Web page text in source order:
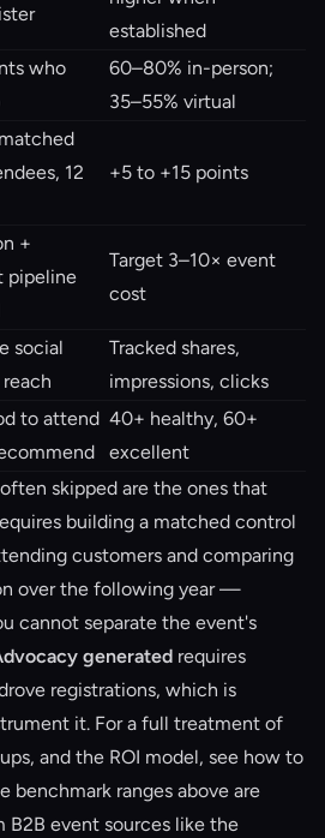
established
who
60–80% in-person;
35–55% virtual
12
+5 to +15 points
+
pipeline
Target 3–10× event
cost
social
reach
Tracked shares,
impressions, clicks
to attend 40+ healthy, 60+
excellent
skipped are the ones that
building a matched control
customers and comparing
over the following year —
cannot separate the event's
generated requires
registrations, which is
it. For a full treatment of
and the ROI model, see how to
benchmark ranges above are
B2B event sources like the